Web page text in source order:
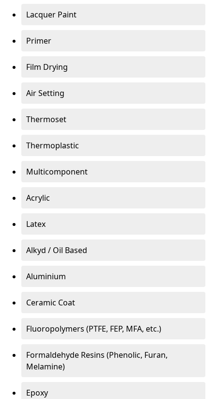
Lacquer Paint
Primer
Film Drying
Air Setting
Thermoset
Thermoplastic
Multicomponent
Acrylic
Latex
Alkyd / Oil Based
Aluminium
Ceramic Coat
Fluoropolymers (PTFE, FEP, MFA, etc.)
Formaldehyde Resins (Phenolic, Furan,
Melamine)
Epoxy